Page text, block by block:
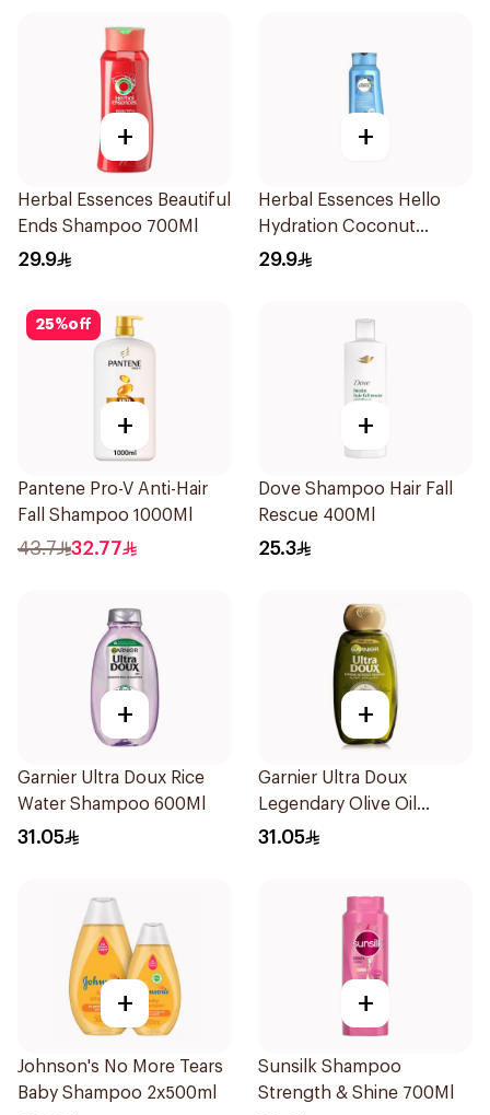
+
Herbal Essences Beautiful
Ends Shampoo 700Ml
29.9
+
Herbal Essences Hello
Hydration Coconut
Shampoo 700Ml
29.9
25%off
+
Pantene Pro-V Anti-Hair
Fall Shampoo 1000Ml
43.7 32.77
+
Dove Shampoo Hair Fall
Rescue 400Ml
25.3
+
Garnier Ultra Doux Rice
Water Shampoo 600Ml
31.05
+
Garnier Ultra Doux
Legendary Olive Oil
Nourishing Shampoo
31.05
+
Johnson's No More Tears
Baby Shampoo 2x500ml
+
Sunsilk Shampoo
Strength & Shine 700Ml